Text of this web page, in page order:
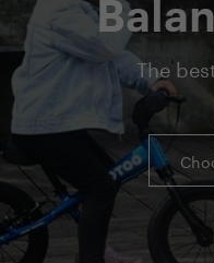
The